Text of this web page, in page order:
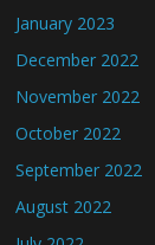
January 2023
December 2022
November 2022
October 2022
September 2022
August 2022